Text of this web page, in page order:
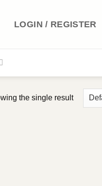
LOGIN / REGISTER
the single result